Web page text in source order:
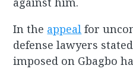
In the appeal for
defense lawyers
imposed on Gbagbo